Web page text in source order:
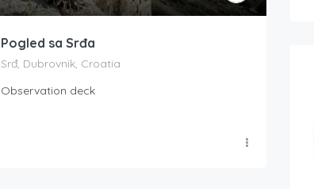
Pogled sa Srđa
Srđ, Dubrovnik, Croatia
Observation deck